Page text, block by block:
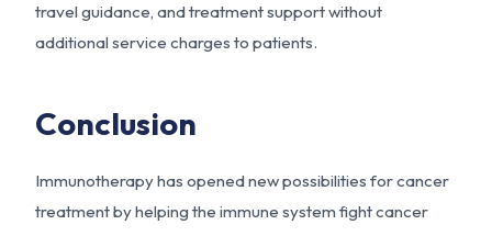
travel guidance, and treatment support without
additional service charges to patients.
Conclusion
Immunotherapy has opened new possibilities for cancer
treatment by helping the immune system fight cancer